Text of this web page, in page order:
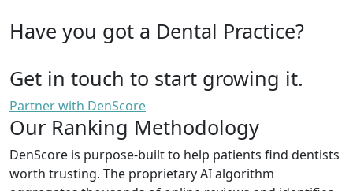
Have you got a Dental Practice?
Get in touch to start growing it.
Partner with DenScore
Our Ranking Methodology
DenScore is purpose-built to help patients find dentists
worth trusting. The proprietary AI algorithm